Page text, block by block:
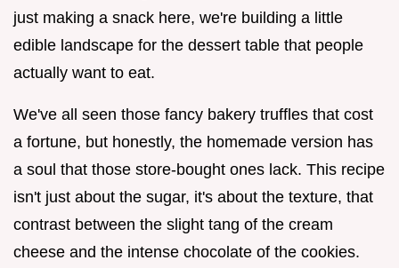
just making a snack here, we're building a little
edible landscape for the dessert table that people
actually want to eat.
We've all seen those fancy bakery truffles that cost
a fortune, but honestly, the homemade version has
a soul that those store-bought ones lack. This recipe
isn't just about the sugar, it's about the texture, that
contrast between the slight tang of the cream
cheese and the intense chocolate of the cookies.